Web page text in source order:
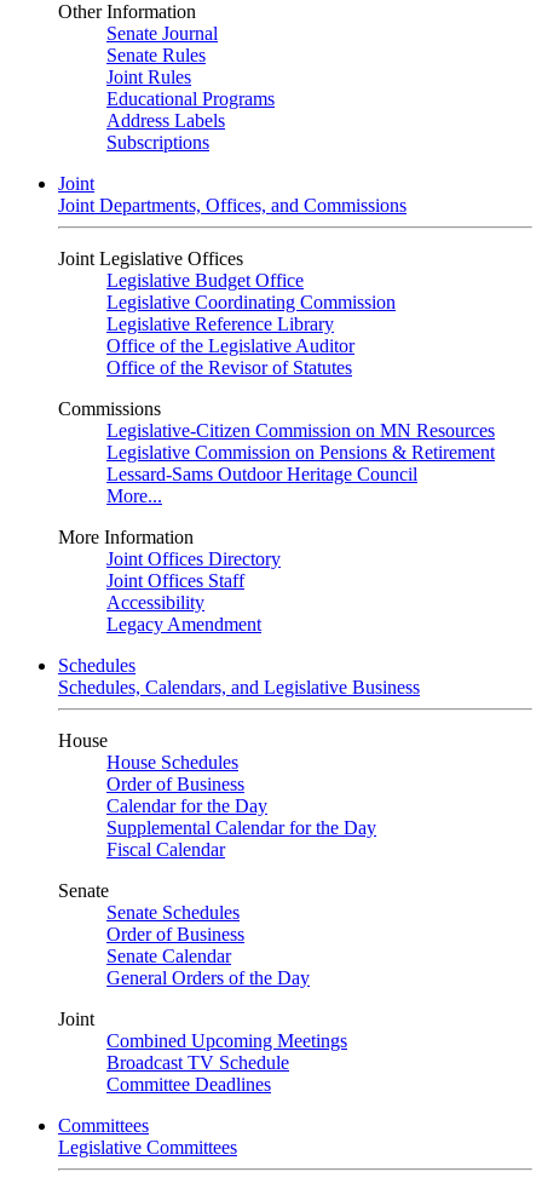
Other Information
Senate Journal
Senate Rules
Joint Rules
Educational Programs
Address Labels
Subscriptions
Joint
Joint Departments, Offices, and Commissions
Joint Legislative Offices
Legislative Budget Office
Legislative Coordinating Commission
Legislative Reference Library
Office of the Legislative Auditor
Office of the Revisor of Statutes
Commissions
Legislative-Citizen Commission on MN Resources
Legislative Commission on Pensions & Retirement
Lessard-Sams Outdoor Heritage Council
More...
More Information
Joint Offices Directory
Joint Offices Staff
Accessibility
Legacy Amendment
Schedules
Schedules, Calendars, and Legislative Business
House
House Schedules
Order of Business
Calendar for the Day
Supplemental Calendar for the Day
Fiscal Calendar
Senate
Senate Schedules
Order of Business
Senate Calendar
General Orders of the Day
Joint
Combined Upcoming Meetings
Broadcast TV Schedule
Committee Deadlines
Committees
Legislative Committees